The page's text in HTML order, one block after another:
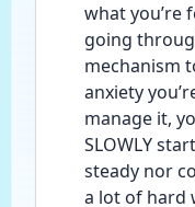
what you’re
going
mechanism
anxiety
manage it,
SLOWLY
steady nor
a lot of hard